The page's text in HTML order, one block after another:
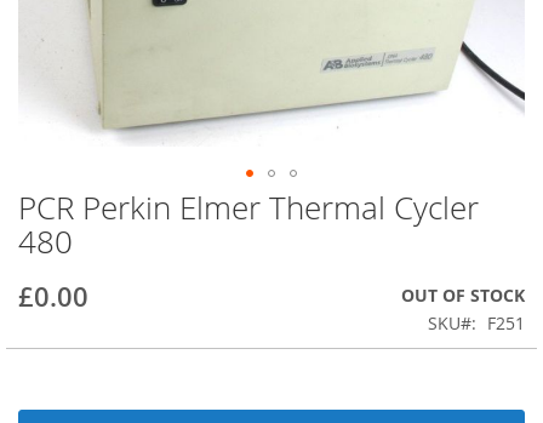
Skip
to
the
of
images
PCR Perkin Elmer Thermal Cycler
480
£0.00
OUT OF STOCK
SKU
F251